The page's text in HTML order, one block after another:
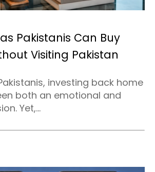
Pakistanis Can Buy
Visiting Pakistan
investing back home
both an emotional and
Yet,...